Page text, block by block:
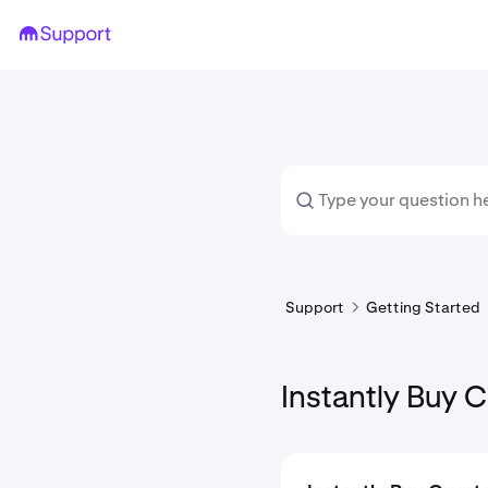
Support Getting Started
Instantly Buy